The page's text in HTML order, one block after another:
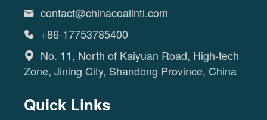
 contact@chinacoalintl.com
 +86-17753785400

No. 11, North of Kaiyuan Road, High-tech
Zone, Jining City, Shandong Province, China
Quick Links